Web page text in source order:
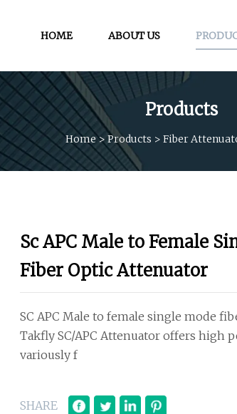
HOME ABOUT US
Products
Home> Products > Fiber
Sc APC Male to Female
Fiber Optic Attenuator
SC APC Male to female single mode
Takfly SC/APC Attenuator offers high
variously f
SHARE